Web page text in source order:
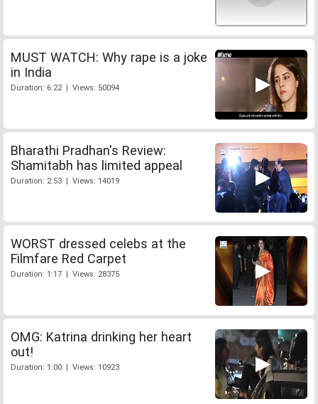
MUST WATCH: Why rape is a joke
in India
Duration: 6:22 | Views: 50094
Bharathi Pradhan's Review:
Shamitabh has limited appeal
Duration: 2:53 | Views: 14019
WORST dressed celebs at the
Filmfare Red Carpet
Duration: 1:17 | Views: 28375
OMG: Katrina drinking her heart
out!
Duration: 1:00 | Views: 10923